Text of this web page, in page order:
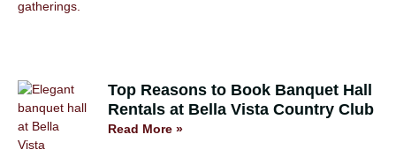
Top Reasons to Book Banquet Hall
Rentals at Bella Vista Country Club
Read More »